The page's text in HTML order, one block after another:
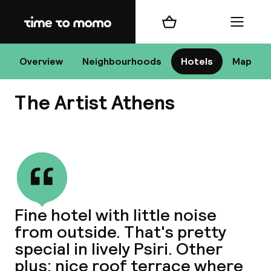
Home
Overview Neighbourhoods Hotels Map
Shopping cart Menu
The Artist Athens
Fine hotel with little noise
from outside. That's pretty
special in lively Psiri. Other
plus: nice roof terrace where